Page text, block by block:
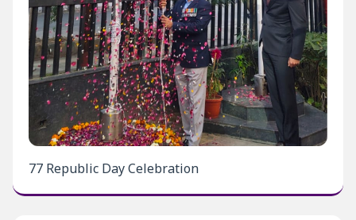
77 Republic Day Celebration